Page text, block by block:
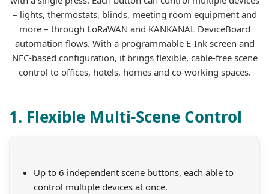
– lights, thermostats, blinds, meeting room equipment and
more – through LoRaWAN and KANKANAL DeviceBoard
automation flows. With a programmable E-Ink screen and
NFC-based configuration, it brings flexible, cable-free scene
control to offices, hotels, homes and co-working spaces.
1. Flexible Multi-Scene Control
Up to 6 independent scene buttons, each able to
control multiple devices at once.